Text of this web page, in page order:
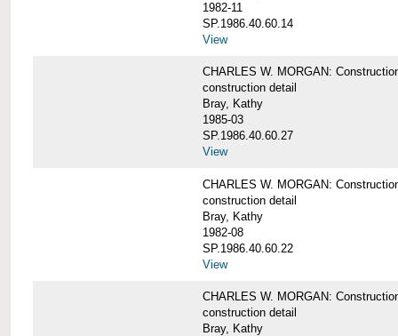
1982-11
SP.1986.40.60.14
View
CHARLES W. MORGAN:
construction detail
Bray, Kathy
1985-03
SP.1986.40.60.27
View
CHARLES W. MORGAN:
construction detail
Bray, Kathy
1982-08
SP.1986.40.60.22
View
CHARLES W. MORGAN:
construction detail
Bray, Kathy